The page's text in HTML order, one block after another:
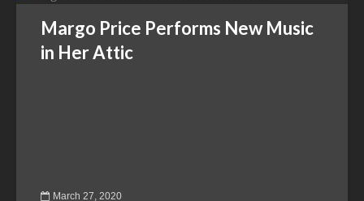
Margo Price Performs New Music
in Her Attic
March 27, 2020